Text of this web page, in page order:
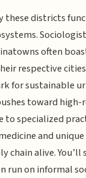
these districts
often
respective
for sustainable
toward
to specialized
and
chain alive. You’ll
run on informal